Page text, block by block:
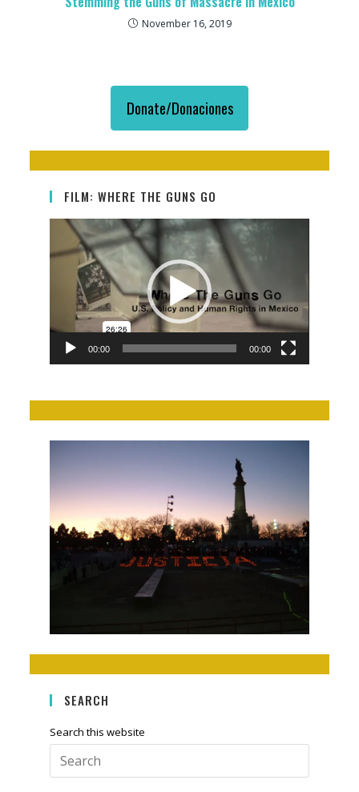
November 16, 2019
Donate/Donaciones
FILM: WHERE THE GUNS GO
Video
Player
00:00 00:00
SEARCH
Search this website
Escape